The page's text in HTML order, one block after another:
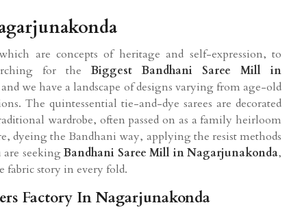
are concepts of heritage and self-expression, to
for theBiggest Bandhani Saree Mill in
we have a landscape of designs varying from age-old
The quintessential tie-and-dye sarees are decorated
wardrobe, often passed on as a family heirloom
dyeing the Bandhani way, applying the resist methods
are seekingBandhani Saree Mill in Nagarjunakonda,
fabric story in every fold.
Factory In Nagarjunakonda